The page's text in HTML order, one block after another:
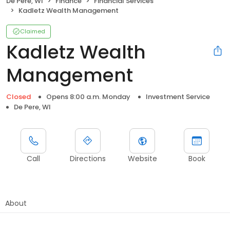
Kadletz Wealth Management
Claimed
Kadletz Wealth
Management
Closed Opens 8:00 a.m. Monday
Investment Service
De Pere, WI
Call Directions Website Book
About